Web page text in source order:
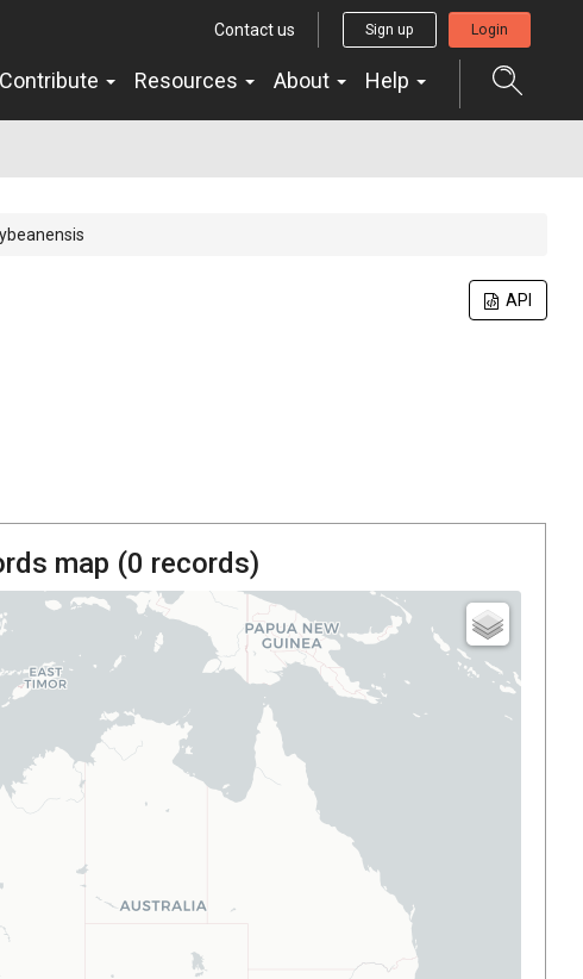
Contact us Sign up Login
Contribute Resources About Help
API
map (0 records)